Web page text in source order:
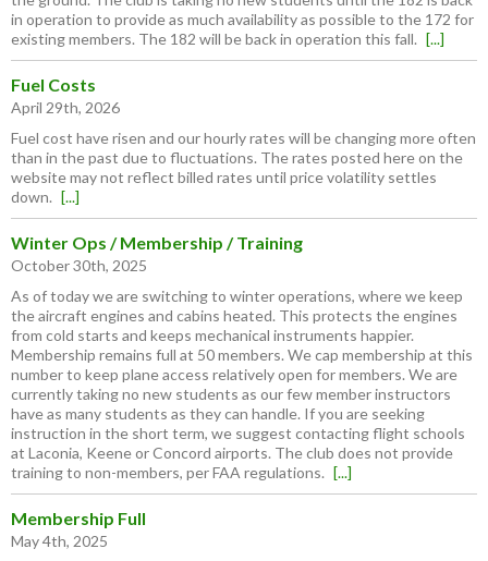
in operation to provide as much availability as possible to the 172 for
existing members. The 182 will be back in operation this fall. [...]
Fuel Costs
April 29th, 2026
Fuel cost have risen and our hourly rates will be changing more often
than in the past due to fluctuations. The rates posted here on the
website may not reflect billed rates until price volatility settles
down. [...]
Winter Ops / Membership / Training
October 30th, 2025
As of today we are switching to winter operations, where we keep
the aircraft engines and cabins heated. This protects the engines
from cold starts and keeps mechanical instruments happier.
Membership remains full at 50 members. We cap membership at this
number to keep plane access relatively open for members. We are
currently taking no new students as our few member instructors
have as many students as they can handle. If you are seeking
instruction in the short term, we suggest contacting flight schools
at Laconia, Keene or Concord airports. The club does not provide
training to non-members, per FAA regulations. [...]
Membership Full
May 4th, 2025